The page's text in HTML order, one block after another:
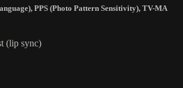
, PPS (Photo Pattern Sensitivity), TV-MA
(lip sync)